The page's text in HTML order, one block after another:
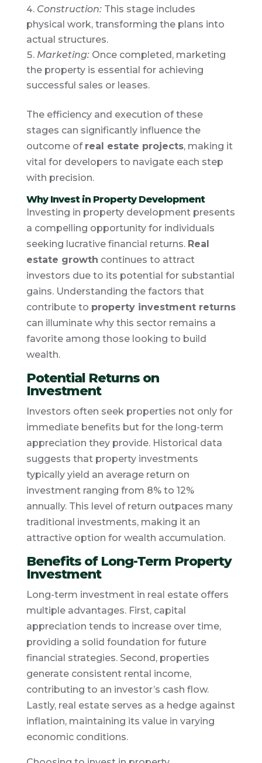
Construction:This stage includes
physical work, transforming the plans into
actual structures.
Marketing:Once completed, marketing
the property is essential for achieving
successful sales or leases.
The efficiency and execution of these
stages can significantly influence the
outcome of real estate projects, making it
vital for developers to navigate each step
with precision.
Why Invest in Property Development
Investing in property development presents
a compelling opportunity for individuals
seeking lucrative financial returns. Real
estate growth continues to attract
investors due to its potential for substantial
gains. Understanding the factors that
contribute to property investment returns
can illuminate why this sector remains a
favorite among those looking to build
wealth.
Potential Returns on
Investment
Investors often seek properties not only for
immediate benefits but for the long-term
appreciation they provide. Historical data
suggests that property investments
typically yield an average return on
investment ranging from 8% to 12%
annually. This level of return outpaces many
traditional investments, making it an
attractive option for wealth accumulation.
Benefits of Long-Term Property
Investment
Long-term investment in real estate offers
multiple advantages. First, capital
appreciation tends to increase over time,
providing a solid foundation for future
financial strategies. Second, properties
generate consistent rental income,
contributing to an investor’s cash flow.
Lastly, real estate serves as a hedge against
inflation, maintaining its value in varying
economic conditions.